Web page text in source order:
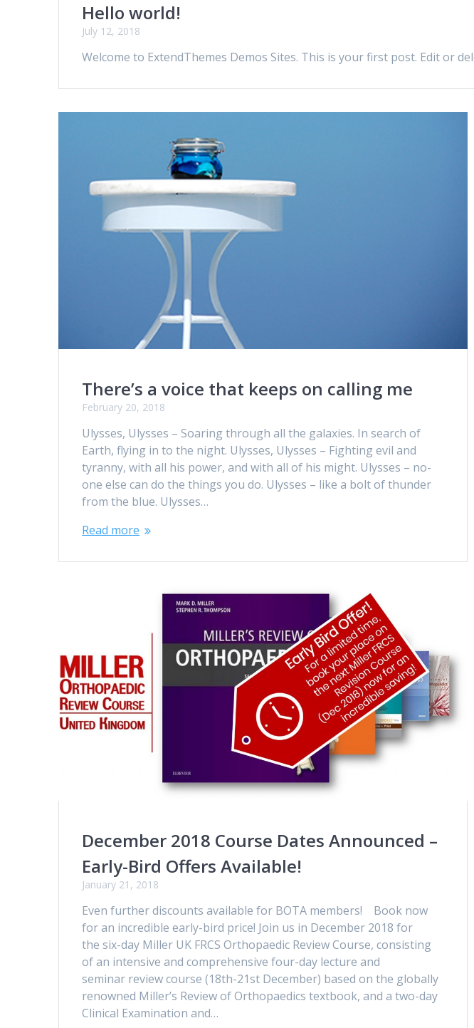
Hello world!
July 12, 2018
Welcome to ExtendThemes Demos Sites. This is your first post. Edit or
There’s a voice that keeps on calling me
February 20, 2018
Ulysses, Ulysses – Soaring through all the galaxies. In search of
Earth, flying in to the night. Ulysses, Ulysses – Fighting evil and
tyranny, with all his power, and with all of his might. Ulysses – no-
one else can do the things you do. Ulysses – like a bolt of thunder
from the blue. Ulysses…
Read more
December 2018 Course Dates Announced –
Early-Bird Offers Available!
January 21, 2018
Even further discounts available for BOTA members! Book now
for an incredible early-bird price! Join us in December 2018 for
the six-day Miller UK FRCS Orthopaedic Review Course, consisting
of an intensive and comprehensive four-day lecture and
seminar review course (18th-21st December) based on the globally
renowned Miller’s Review of Orthopaedics textbook, and a two-day
Clinical Examination and…